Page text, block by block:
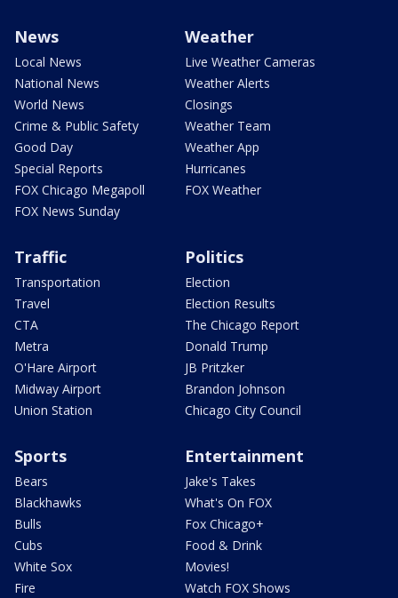
News
Local News
National News
World News
Crime & Public Safety
Good Day
Special Reports
FOX Chicago Megapoll
FOX News Sunday
Weather
Live Weather Cameras
Weather Alerts
Closings
Weather Team
Weather App
Hurricanes
FOX Weather
Traffic
Transportation
Travel
CTA
Metra
O'Hare Airport
Midway Airport
Union Station
Politics
Election
Election Results
The Chicago Report
Donald Trump
JB Pritzker
Brandon Johnson
Chicago City Council
Sports
Bears
Blackhawks
Bulls
Cubs
White Sox
Fire
Entertainment
Jake's Takes
What's On FOX
Fox Chicago+
Food & Drink
Movies!
Watch FOX Shows